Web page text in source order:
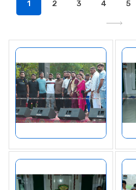
1 2 3 4 5